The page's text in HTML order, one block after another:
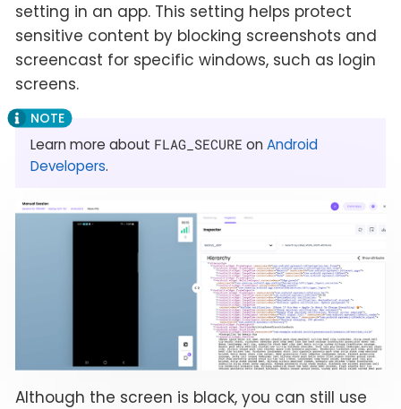
setting in an app. This setting helps protect
sensitive content by blocking screenshots and
screencast for specific windows, such as login
screens.
Learn more about FLAG_SECURE on Android
Developers.
Although the screen is black, you can still use